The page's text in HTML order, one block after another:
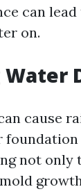
can lead
on.
cause
not only